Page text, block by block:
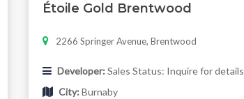
Étoile Gold Brentwood
2266 Springer Avenue, Brentwood
Developer: Sales Status: Inquire for details
City: Burnaby